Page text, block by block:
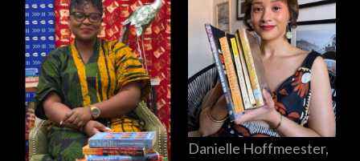
Danielle Hoffmeester,